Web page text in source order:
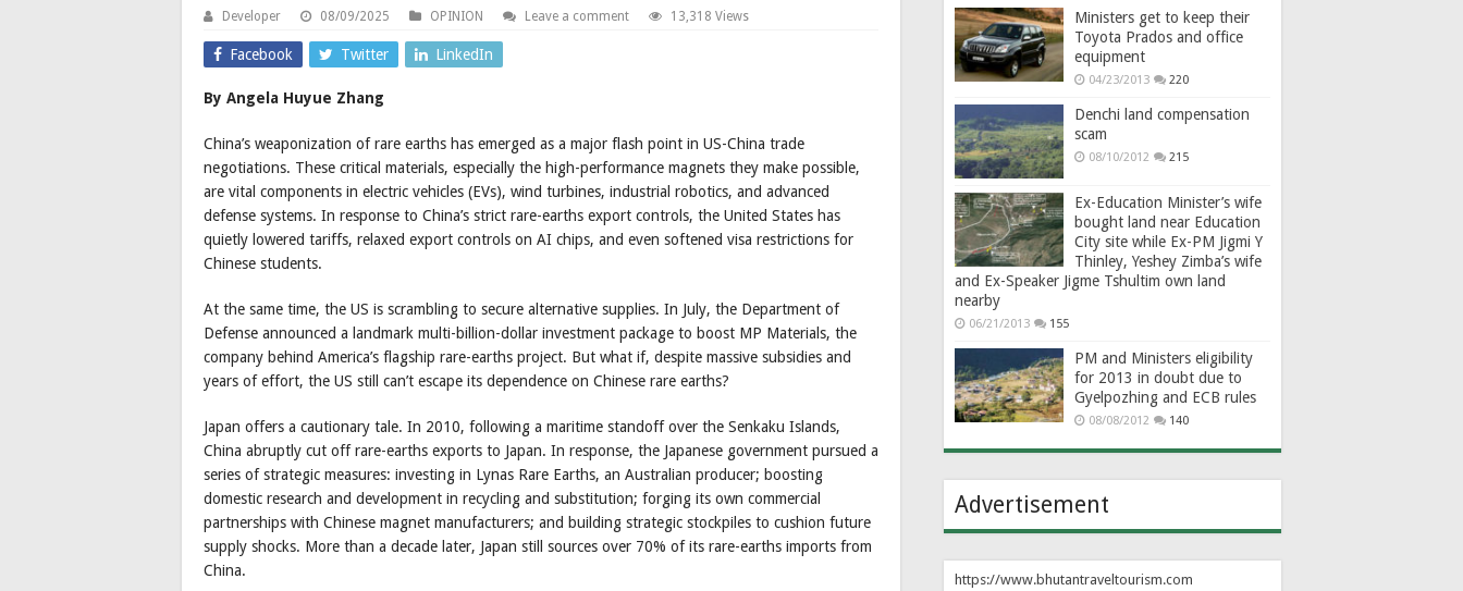
Developer 08/09/2025 OPINION Leave a comment 13,318 Views
Facebook Twitter LinkedIn
By Angela Huyue Zhang
China’s weaponization of rare earths has emerged as a major flash point in US-China trade
negotiations. These critical materials, especially the high-performance magnets they make possible,
are vital components in electric vehicles (EVs), wind turbines, industrial robotics, and advanced
defense systems. In response to China’s strict rare-earths export controls, the United States has
quietly lowered tariffs, relaxed export controls on AI chips, and even softened visa restrictions for
Chinese students.
At the same time, the US is scrambling to secure alternative supplies. In July, the Department of
Defense announced a landmark multi-billion-dollar investment package to boost MP Materials, the
company behind America’s flagship rare-earths project. But what if, despite massive subsidies and
years of effort, the US still can’t escape its dependence on Chinese rare earths?
Japan offers a cautionary tale. In 2010, following a maritime standoff over the Senkaku Islands,
China abruptly cut off rare-earths exports to Japan. In response, the Japanese government pursued a
series of strategic measures: investing in Lynas Rare Earths, an Australian producer; boosting
domestic research and development in recycling and substitution; forging its own commercial
partnerships with Chinese magnet manufacturers; and building strategic stockpiles to cushion future
supply shocks. More than a decade later, Japan still sources over 70% of its rare-earths imports from
China.
Ministers get to keep their
Toyota Prados and office
equipment
04/23/2013 220
Denchi land compensation
scam
08/10/2012 215
Ex-Education Minister’s wife
bought land near Education
City site while Ex-PM Jigmi Y
Thinley, Yeshey Zimba’s wife
and Ex-Speaker Jigme Tshultim own land
nearby
06/21/2013 155
PM and Ministers eligibility
for 2013 in doubt due to
Gyelpozhing and ECB rules
08/08/2012 140
Advertisement
https://www.bhutantraveltourism.com